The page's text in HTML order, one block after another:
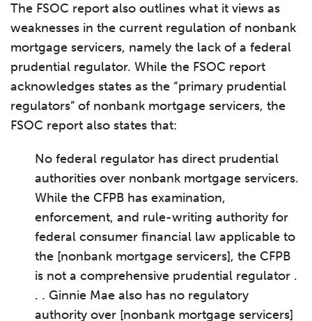
The FSOC report also outlines what it views as
weaknesses in the current regulation of nonbank
mortgage servicers, namely the lack of a federal
prudential regulator. While the FSOC report
acknowledges states as the “primary prudential
regulators” of nonbank mortgage servicers, the
FSOC report also states that:
No federal regulator has direct prudential
authorities over nonbank mortgage servicers.
While the CFPB has examination,
enforcement, and rule-writing authority for
federal consumer financial law applicable to
the [nonbank mortgage servicers], the CFPB
is not a comprehensive prudential regulator .
. . Ginnie Mae also has no regulatory
authority over [nonbank mortgage servicers]